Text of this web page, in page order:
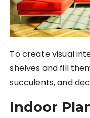
To create visual
shelves and fill
succulents, and
Indoor